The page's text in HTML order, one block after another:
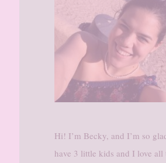
Hi! I’m Becky, and I’m so
have 3 little kids and I love all